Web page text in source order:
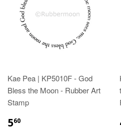
Kae Pea | KP5010F - God
Bless the Moon - Rubber Art
Stamp
560